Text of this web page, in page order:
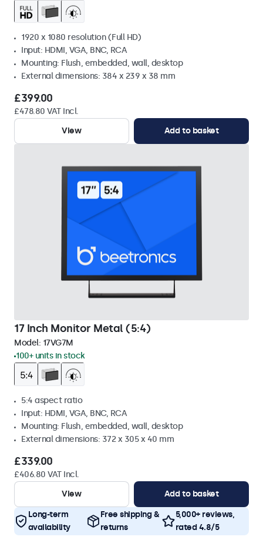
1920 x 1080 resolution (Full HD)
Input: HDMI, VGA, BNC, RCA
Mounting: Flush, embedded, wall, desktop
External dimensions: 384 x 239 x 38 mm
£399.00
£478.80 VAT Incl.
View
Add to basket
17 Inch Monitor Metal (5:4)
Model: 17VG7M
100+ units in stock
5:4 aspect ratio
Input: HDMI, VGA, BNC, RCA
Mounting: Flush, embedded, wall, desktop
External dimensions: 372 x 305 x 40 mm
£339.00
£406.80 VAT Incl.
View
Add to basket
Long-term
availability
Free shipping &
returns
5,000+ reviews,
rated 4.8/5